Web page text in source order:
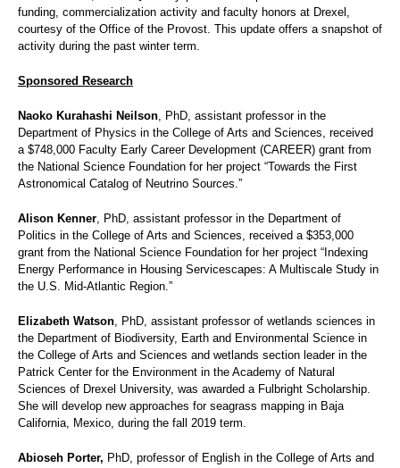
funding, commercialization activity and faculty honors at Drexel,
courtesy of the Office of the Provost. This update offers a snapshot of
activity during the past winter term.
Sponsored Research
Naoko Kurahashi Neilson , PhD, assistant professor in the
Department of Physics in the College of Arts and Sciences, received
a $748,000 Faculty Early Career Development (CAREER) grant from
the National Science Foundation for her project “Towards the First
Astronomical Catalog of Neutrino Sources.”
Alison Kenner , PhD, assistant professor in the Department of
Politics in the College of Arts and Sciences, received a $353,000
grant from the National Science Foundation for her project “Indexing
Energy Performance in Housing Servicescapes: A Multiscale Study in
the U.S. Mid-Atlantic Region.”
Elizabeth Watson , PhD, assistant professor of wetlands sciences in
the Department of Biodiversity, Earth and Environmental Science in
the College of Arts and Sciences and wetlands section leader in the
Patrick Center for the Environment in the Academy of Natural
Sciences of Drexel University, was awarded a Fulbright Scholarship.
She will develop new approaches for seagrass mapping in Baja
California, Mexico, during the fall 2019 term.
Abioseh Porter, PhD, professor of English in the College of Arts and